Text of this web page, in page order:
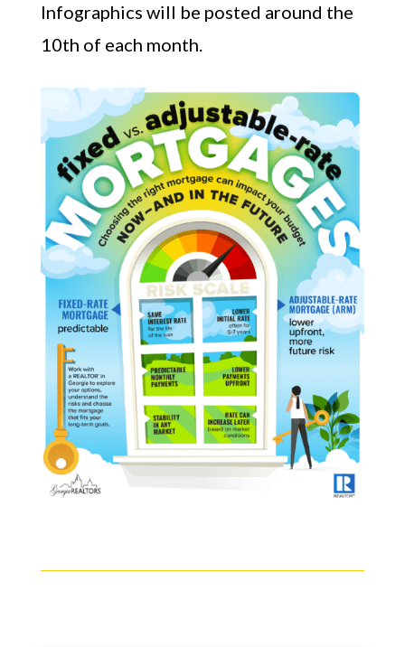
Infographics will be posted around the
10th of each month.